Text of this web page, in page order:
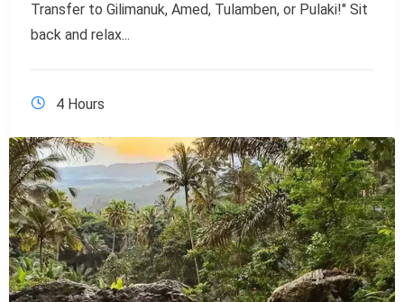
Transfer to Gilimanuk, Amed, Tulamben, or Pulaki!" Sit
back and relax...
4 Hours